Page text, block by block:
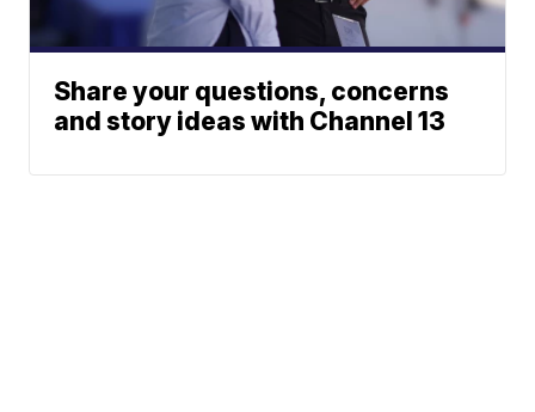
Share your questions, concerns
and story ideas with Channel 13